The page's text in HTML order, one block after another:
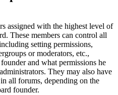
assigned with the highest level of
These members can control all
setting permissions,
or moderators, etc.,
and what permissions he
They may also have
all forums, depending on the
founder.